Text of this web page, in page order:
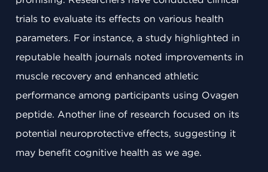
trials to evaluate its effects on various health
parameters. For instance, a study highlighted in
reputable health journals noted improvements in
muscle recovery and enhanced athletic
performance among participants using Ovagen
peptide. Another line of research focused on its
potential neuroprotective effects, suggesting it
may benefit cognitive health as we age.